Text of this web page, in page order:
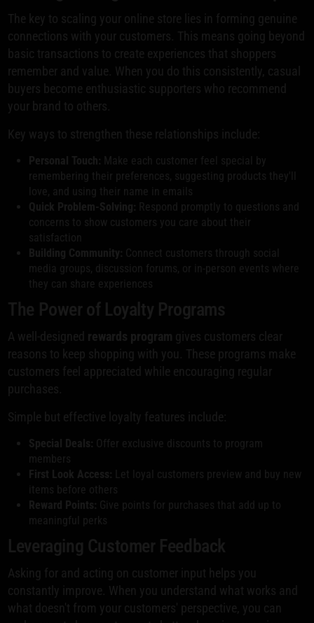
The key to scaling your online store lies in forming genuine
connections with your customers. This means going beyond
basic transactions to create experiences that shoppers
remember and value. When you do this consistently, casual
buyers become enthusiastic supporters who recommend
your brand to others.
Key ways to strengthen these relationships include:
Personal Touch: Make each customer feel special by
remembering their preferences, suggesting products they'll
love, and using their name in emails
Quick Problem-Solving: Respond promptly to questions and
concerns to show customers you care about their
satisfaction
Building Community: Connect customers through social
media groups, discussion forums, or in-person events where
they can share experiences
The Power of Loyalty Programs
A well-designed rewards program gives customers clear
reasons to keep shopping with you. These programs make
customers feel appreciated while encouraging regular
purchases.
Simple but effective loyalty features include:
Special Deals: Offer exclusive discounts to program
members
First Look Access: Let loyal customers preview and buy new
items before others
Reward Points: Give points for purchases that add up to
meaningful perks
Leveraging Customer Feedback
Asking for and acting on customer input helps you
constantly improve. When you understand what works and
what doesn't from your customers' perspective, you can